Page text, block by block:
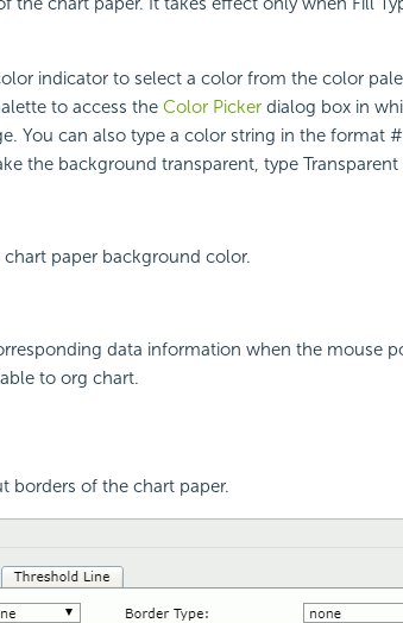
indicator to select a color from the color
to access the Color Pickerdialog box in
You can also type a color string in the format
the background transparent, type
paper background color.
data information when the mouse
to org chart.
borders of the chart paper.